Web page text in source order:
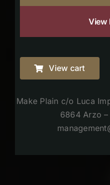
View
View cart
Make Plain c/o Luca
6864 Arzo